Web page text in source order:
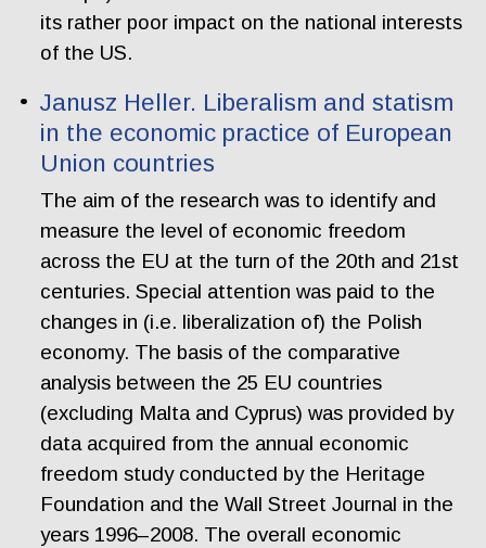
its rather poor impact on the national interests
of the US.
Janusz Heller. Liberalism and statism
in the economic practice of European
Union countries
The aim of the research was to identify and
measure the level of economic freedom
across the EU at the turn of the 20th and 21st
centuries. Special attention was paid to the
changes in (i.e. liberalization of) the Polish
economy. The basis of the comparative
analysis between the 25 EU countries
(excluding Malta and Cyprus) was provided by
data acquired from the annual economic
freedom study conducted by the Heritage
Foundation and the Wall Street Journal in the
years 1996–2008. The overall economic